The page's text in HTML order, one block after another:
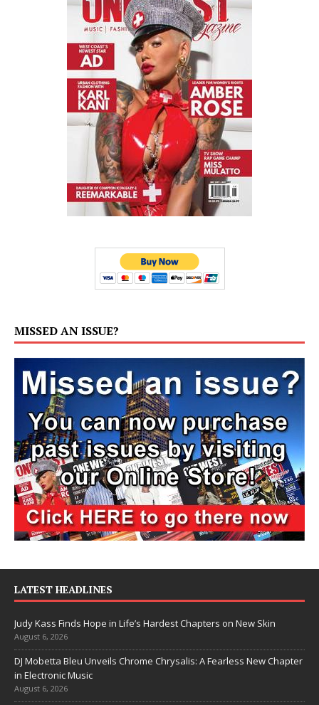
MISSED AN ISSUE?
LATEST HEADLINES
Judy Kass Finds Hope in Life’s Hardest Chapters on New Skin
August 6, 2026
DJ Mobetta Bleu Unveils Chrome Chrysalis: A Fearless New Chapter
in Electronic Music
August 6, 2026